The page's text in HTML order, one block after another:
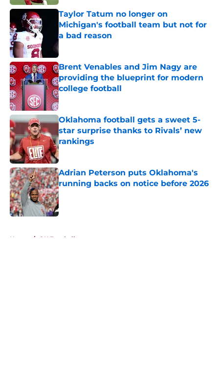
Taylor Tatum no longer on
Michigan's football team but not for
a bad reason
Published by on Invalid Date
Brent Venables and Jim Nagy are
providing the blueprint for modern
college football
Published by on Invalid Date
Oklahoma football gets a sweet 5-
star surprise thanks to Rivals’ new
rankings
Published by on Invalid Date
Adrian Peterson puts Oklahoma's
running backs on notice before 2026
Published by on Invalid Date
Home / OU Football